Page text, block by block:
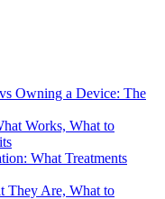
Owning a Device: The
Works, What to
What Treatments
They Are, What to